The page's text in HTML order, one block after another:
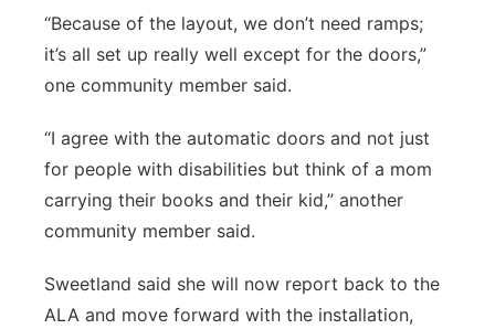
“Because of the layout, we don’t need ramps;
it’s all set up really well except for the doors,”
one community member said.
“I agree with the automatic doors and not just
for people with disabilities but think of a mom
carrying their books and their kid,” another
community member said.
Sweetland said she will now report back to the
ALA and move forward with the installation,